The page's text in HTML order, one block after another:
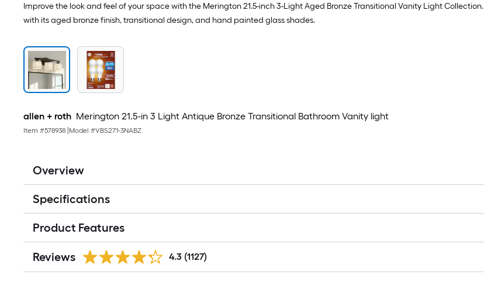
Improve the look and feel of your space with the Merington 21.5-inch 3-Light Aged Bronze Transitional Vanity Light
with its aged bronze finish, transitional design, and hand painted glass shades.
allen + roth Merington 21.5-in 3 Light Antique Bronze Transitional Bathroom Vanity light
Item #578938 Model #VBS271-3NABZ
Overview
Specifications
Product Features
Reviews 4.3 (1127)